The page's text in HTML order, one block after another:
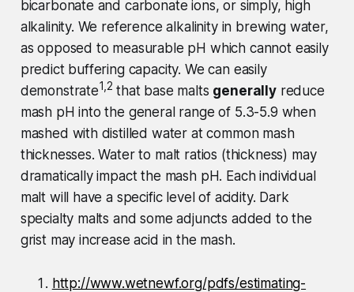
bicarbonate and carbonate ions, or simply, high
alkalinity. We reference alkalinity in brewing water,
as opposed to measurable pH which cannot easily
predict buffering capacity. We can easily
demonstrate1,2 that base malts generallyreduce
mash pH into the general range of 5.3-5.9 when
mashed with distilled water at common mash
thicknesses. Water to malt ratios (thickness) may
dramatically impact the mash pH. Each individual
malt will have a specific level of acidity. Dark
specialty malts and some adjuncts added to the
grist may increase acid in the mash.
http://www.wetnewf.org/pdfs/estimating-